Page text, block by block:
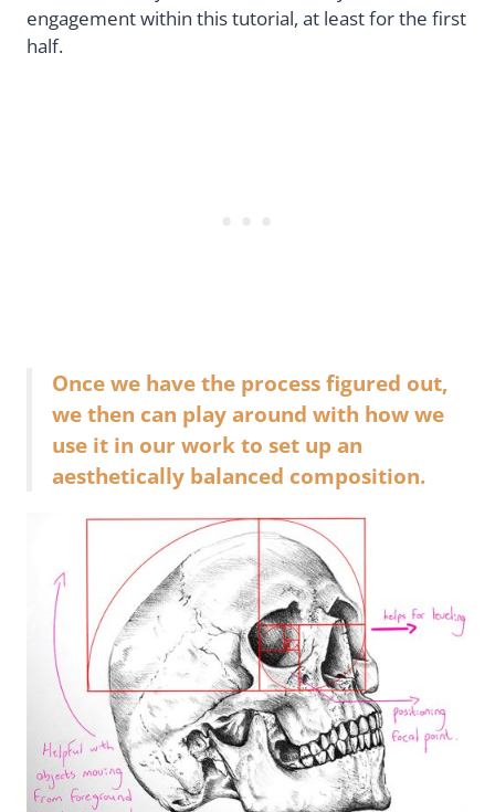
engagement within this tutorial, at least for the first
half.
Once we have the process figured out,
we then can play around with how we
use it in our work to set up an
aesthetically balanced composition.